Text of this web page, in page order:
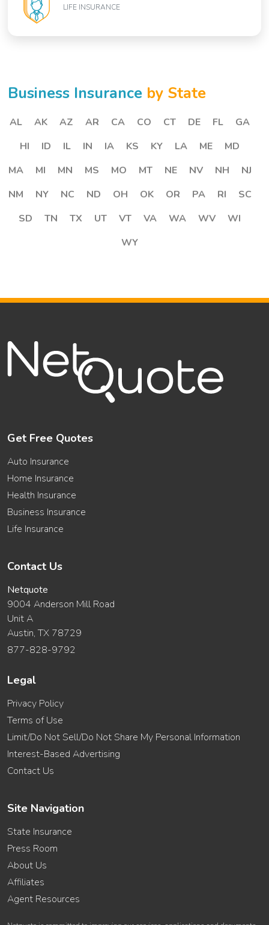
LIFE INSURANCE
Business Insurance by State
AL AK AZ AR CA CO CT DE FL
GA
HI
ID IL IN IA KS KY LA ME
MD
MA
MI MN MS MO MT NE NV NH
NJ
NM
NY NC ND OH OK OR PA RI
SC
SD
TN TX UT VT VA WA WV
WI
WY
Get Free Quotes
Auto Insurance
Home Insurance
Health Insurance
Business Insurance
Life Insurance
Contact Us
Netquote
9004 Anderson Mill Road
Unit A
Austin, TX 78729
877-828-9792
Legal
Privacy Policy
Terms of Use
Limit/Do Not Sell/Do Not Share My Personal Information
Interest-Based Advertising
Contact Us
Site Navigation
State Insurance
Press Room
About Us
Affiliates
Agent Resources